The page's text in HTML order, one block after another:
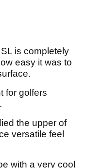
is completely
easy it was to
for golfers
the upper of
versatile feel
with a very cool